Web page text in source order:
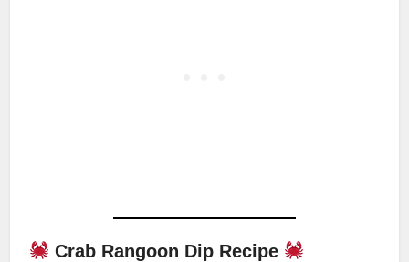
Crab Rangoon Dip Recipe